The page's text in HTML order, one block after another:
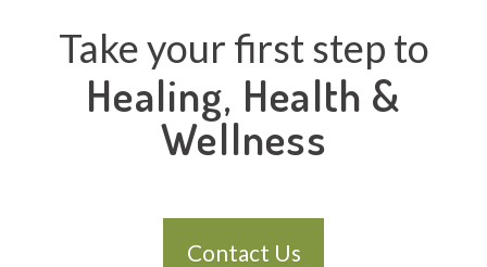
Take your first step to
Healing, Health &
Wellness
Contact Us